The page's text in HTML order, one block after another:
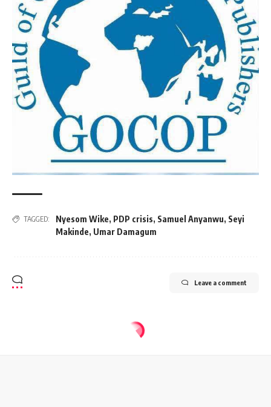
TAGGED: Nyesom Wike, PDP crisis, Samuel Anyanwu, Seyi
Makinde, Umar Damagum
Leave a comment